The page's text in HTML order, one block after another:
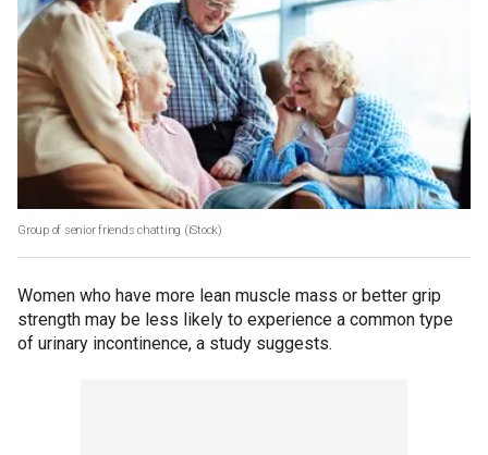
Group of senior friends chatting (iStock)
Women who have more lean muscle mass or better grip
strength may be less likely to experience a common type
of urinary incontinence, a study suggests.